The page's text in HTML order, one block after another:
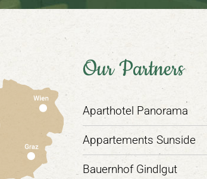
Our Partners
Aparthotel Panorama
Appartements Sunside
Bauernhof Gindlgut